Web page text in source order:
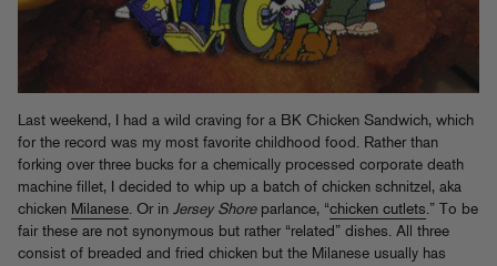
Last weekend, I had a wild craving for a BK Chicken Sandwich, which
for the record was my most favorite childhood food. Rather than
forking over three bucks for a chemically processed corporate death
machine fillet, I decided to whip up a batch of chicken schnitzel, aka
chicken Milanese. Or in Jersey Shoreparlance, “chicken cutlets.” To be
fair these are not synonymous but rather “related” dishes. All three
consist of breaded and fried chicken but the Milanese usually has